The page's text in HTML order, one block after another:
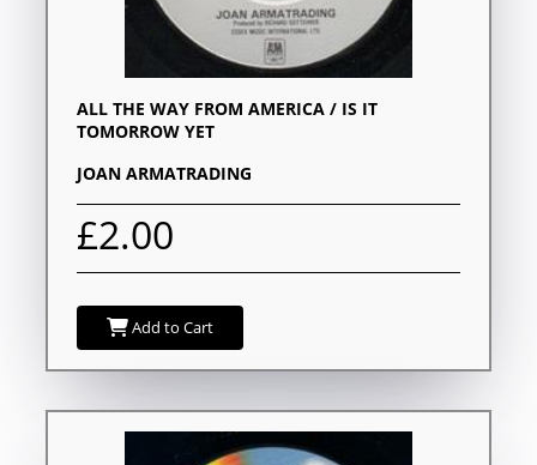
ALL THE WAY FROM AMERICA / IS IT
TOMORROW YET
JOAN ARMATRADING
£2.00
Add to Cart